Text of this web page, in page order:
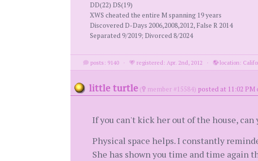
DD(22) DS(19)
XWS cheated the entire M spanning 19 years
Discovered D-Days 2006,2008,2012, False R 2014
Separated 9/2019; Divorced 8/2024
posts: 9140 · registered: Apr. 2nd, 2012 · location:
little turtle ( member #15584) posted at 11:02 PM
If you can't kick her out of the house,
Physical space helps. I constantly
She has shown you time and time again